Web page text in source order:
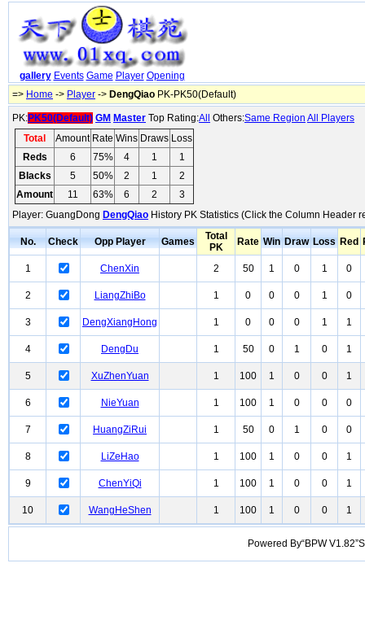
gallery Events Game Player Opening
=> Home -> Player -> DengQiao PK-PK50(Default)
PK:PK50(Default) GM Master Top Rating:All Others:Same Region All Players
Total
Amount Rate Wins Draws Loss
Reds
6 75% 4 1
1
Blacks
5 50% 2 1
2
Amount
11 63% 6 2
3
Player: GuangDong DengQiao History PK Statistics (Click the Column Header
No. Check Opp Player Games
Total
PK
Rate Win Draw Loss Red
1 ChenXin 2 50 1 0 1 0
2 LiangZhiBo 1 0 0 0 1 0
3 DengXiangHong 1 0 0 0 1 1
4 DengDu 1 50 0 1 0 1
5 XuZhenYuan 1 100 1 0 0 1
6 NieYuan 1 100 1 0 0 0
7 HuangZiRui 1 50 0 1 0 0
8 LiZeHao 1 100 1 0 0 1
9 ChenYiQi 1 100 1 0 0 1
10 WangHeShen 1 100 1 0 0 1
Powered By“BPW